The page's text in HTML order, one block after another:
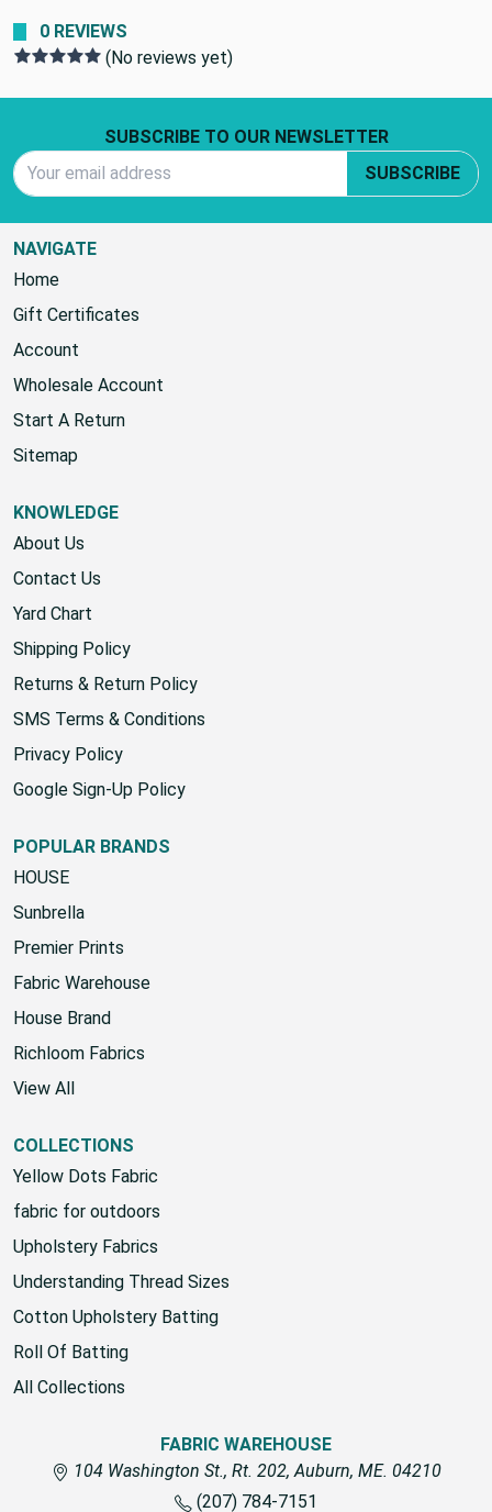
0 REVIEWS
(No reviews yet)
SUBSCRIBE TO OUR NEWSLETTER
Email Address
NAVIGATE
Home
Gift Certificates
Account
Wholesale Account
Start A Return
KNOWLEDGE
About Us
Contact Us
Yard Chart
Shipping Policy
Returns & Return Policy
SMS Terms & Conditions
Privacy Policy
POPULAR BRANDS
HOUSE
Sunbrella
Premier Prints
Fabric Warehouse
House Brand
Richloom Fabrics
COLLECTIONS
Yellow Dots Fabric
fabric for outdoors
Upholstery Fabrics
Understanding Thread Sizes
Cotton Upholstery Batting
Roll Of Batting
FABRIC WAREHOUSE
104 Washington St., Rt. 202, Auburn, ME. 04210